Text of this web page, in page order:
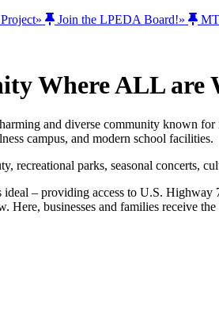
» Join the LPEDA Board!»
Where ALL are
and diverse community known
campus, and modern school facilities.
recreational parks, seasonal
– providing access to U.S.
Here, businesses and families receive